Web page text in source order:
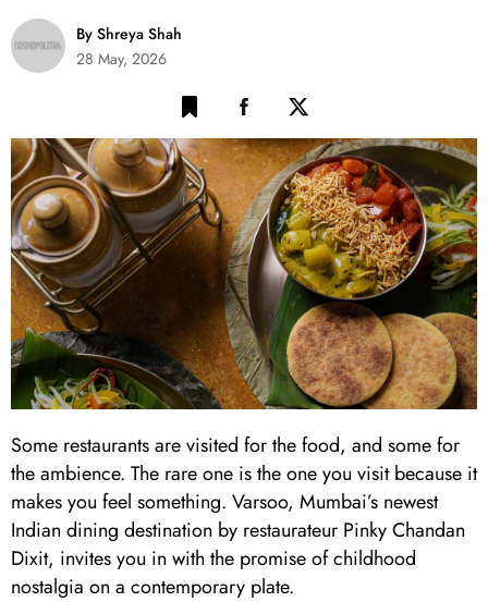
By Shreya Shah
28 May, 2026
Some restaurants are visited for the food, and some for
the ambience. The rare one is the one you visit because it
makes you feel something. Varsoo, Mumbai’s newest
Indian dining destination by restaurateur Pinky Chandan
Dixit, invites you in with the promise of childhood
nostalgia on a contemporary plate.